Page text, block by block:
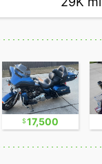
17,500